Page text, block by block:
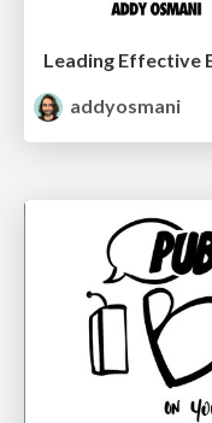
Leading Effective
addyosmani